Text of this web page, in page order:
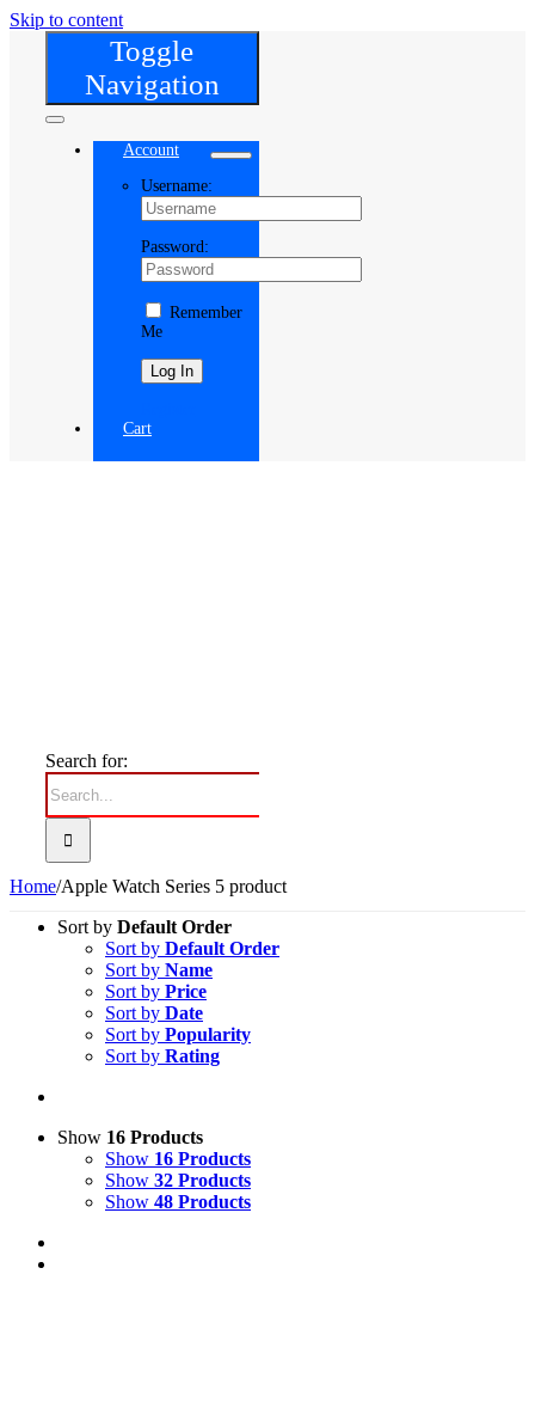
Skip to content
Toggle
Navigation
Account
Username:
Password:
Remember
Me
Cart
Search for:
Home/Apple Watch Series 5 product
Sort by Default Order
Sort by Default Order
Sort by Name
Sort by Price
Sort by Date
Sort by Popularity
Sort by Rating
Show 16 Products
Show 16 Products
Show 32 Products
Show 48 Products